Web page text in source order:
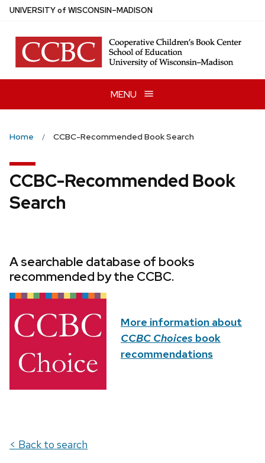
Skip
main
content
UNIVERSITYof WISCONSIN–MADISON
MENU
Home CCBC-Recommended Book Search
CCBC-Recommended Book
Search
A searchable database of books
recommended by the CCBC.
More information about
CCBC Choices book
recommendations
< Back to search